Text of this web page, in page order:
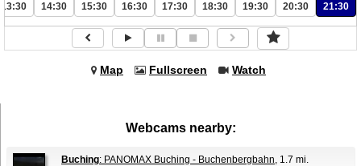
13:30 14:30 15:30 16:30 17:30 18:30 19:30 20:30 21:30
Map Fullscreen Watch
Webcams nearby:
Buching: PANOMAX Buching - Buchenbergbahn, 1.7 mi.